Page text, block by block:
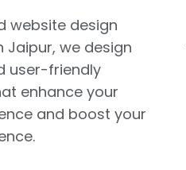
website design
Jaipur, we design
user-friendly
enhance your
and boost your